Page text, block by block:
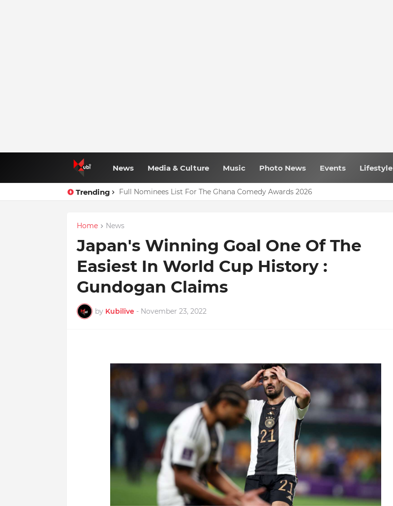
News Media & Culture Music Photo News Events Lifestyle
Trending Full Nominees List For The Ghana Comedy Awards 2026
Home News
Japan's Winning Goal One Of The
Easiest In World Cup History :
Gundogan Claims
by Kubilive - November 23, 2022